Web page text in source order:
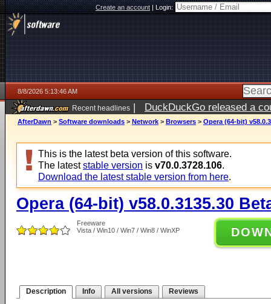
Create an account|Login:
8/8/2026 5:13:46 AM
Recent headlines | DuckDuckGo released a
AfterDawn > Software downloads > Network > Browsers > Opera (64-bit)
This is the latest beta version of this software.
The lateststable version is v70.0.3728.106.
Download the latest stable version from here.
Opera (64-bit) v58.0.3135.30
Freeware
Vista / Win10 / Win7 / Win8 / WinXP
Description Info All versions Reviews